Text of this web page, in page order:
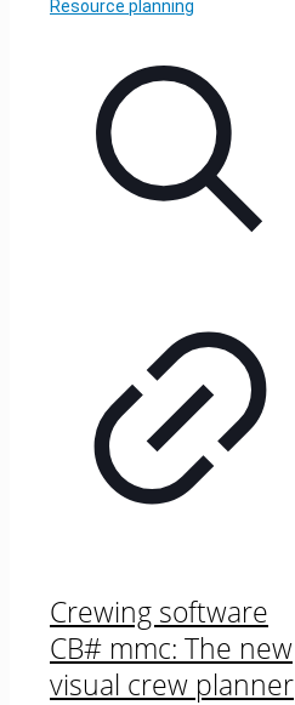
Crewing software
CB# mmc: The new
visual crew planner